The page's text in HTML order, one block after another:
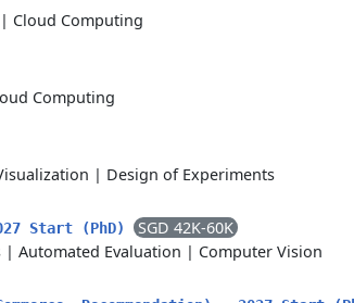
| Cloud Computing
Computing
| Design of Experiments
Start (PhD)
SGD 42K-60K
| Automated Evaluation | Computer Vision